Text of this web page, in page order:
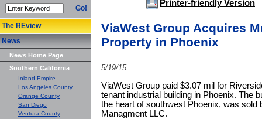
Go!
The REview
News
News Home Page
Southern California
Inland Empire
Los Angeles County
Orange County
San Diego
Ventura County
Printer-friendly Version
ViaWest Group Acquires
Property in Phoenix
5/19/15
ViaWest Group paid $3.07 mil for
tenant industrial building in Phoenix. The
the heart of southwest Phoenix, was sold
Managment LLC.